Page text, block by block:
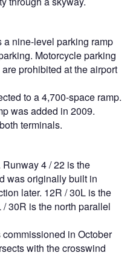
nine-level parking ramp
Motorcycle parking
prohibited at the airport
to a 4,700-space ramp.
was added in 2009.
terminals.
4 / 22 is the
was originally built in
later. 12R / 30L is the
30R is the north parallel
in October
with the crosswind